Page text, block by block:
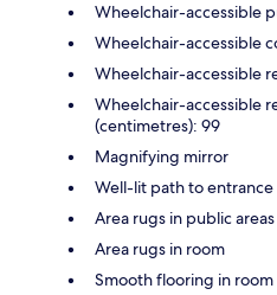
Wheelchair-accessible
Wheelchair-accessible
Wheelchair-accessible
Wheelchair-accessible
(centimetres): 99
Magnifying mirror
Well-lit path to entrance
Area rugs in public areas
Area rugs in room
Smooth flooring in room